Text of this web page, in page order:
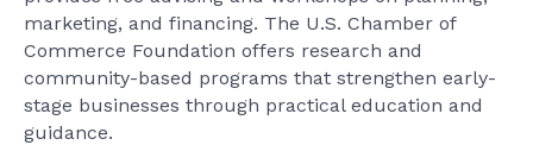
marketing, and financing. The U.S. Chamber of
Commerce Foundation offers research and
community-based programs that strengthen early-
stage businesses through practical education and
guidance.